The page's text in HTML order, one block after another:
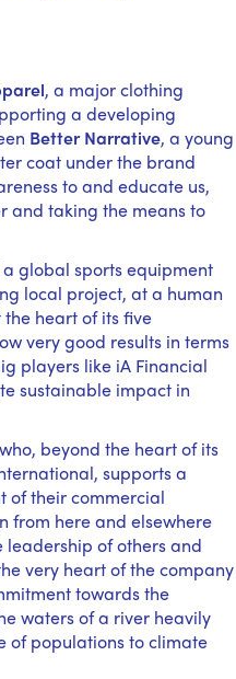
, a major clothing
a developing
Better Narrative, a young
coat under the brand
to and educate us,
and taking the means to
global sports equipment
local project, at a human
heart of its five
very good results in terms
players like iA Financial
sustainable impact in
beyond the heart of its
supports a
of their commercial
from here and elsewhere
of others and
very heart of the company
towards the
waters of a river heavily
of populations to climate